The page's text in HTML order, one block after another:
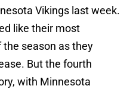
Vikings last week.
like their most
season as they
But the fourth
with Minnesota